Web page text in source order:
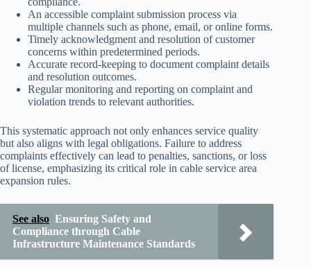
An accessible complaint submission process via
multiple channels such as phone, email, or online forms.
Timely acknowledgment and resolution of customer
concerns within predetermined periods.
Accurate record-keeping to document complaint details
and resolution outcomes.
Regular monitoring and reporting on complaint and
violation trends to relevant authorities.
This systematic approach not only enhances service quality
but also aligns with legal obligations. Failure to address
complaints effectively can lead to penalties, sanctions, or loss
of license, emphasizing its critical role in cable service area
expansion rules.
See also Ensuring Safety and
Compliance through Cable
Infrastructure Maintenance Standards